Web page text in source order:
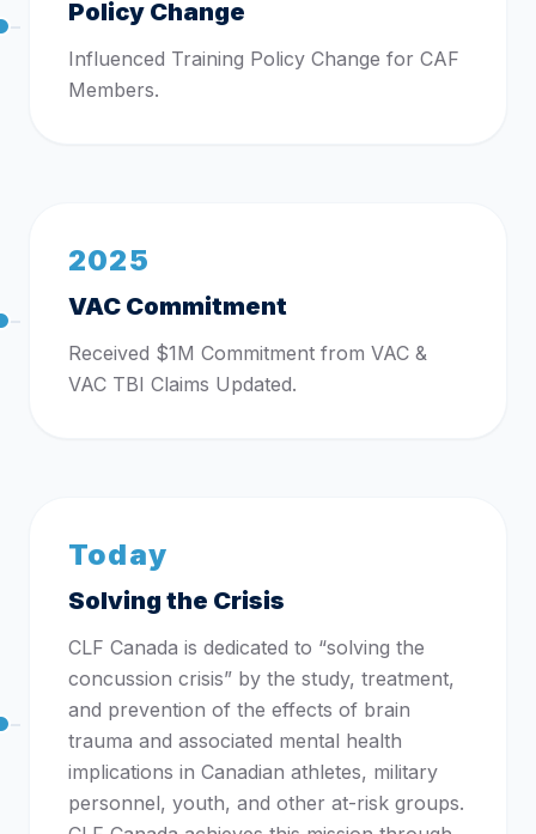
Policy Change
Influenced Training Policy Change for CAF
Members.
2025
VAC Commitment
Received $1M Commitment from VAC &
VAC TBI Claims Updated.
Today
Solving the Crisis
CLF Canada is dedicated to “solving the
concussion crisis” by the study, treatment,
and prevention of the effects of brain
trauma and associated mental health
implications in Canadian athletes, military
personnel, youth, and other at-risk groups.